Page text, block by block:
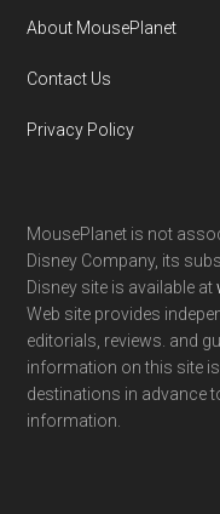
About MousePlanet
Contact Us
Privacy Policy
MousePlanet is not
Disney Company, its
Disney site is available at
Web site provides
editorials, reviews. and
information on this site
destinations in advance
information.